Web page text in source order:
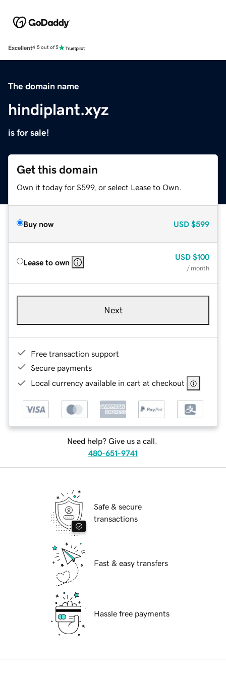
Excellent4.5 out of 5
The domain name
hindiplant.xyz
is for sale!
Get this domain
Own it today for $599, or select Lease to Own.
Buy now USD $599
Lease to own
USD $100
/ month
Next
Free transaction support
Secure payments
Local currency available in cart at checkout
Need help? Give us a call.
480-651-9741
Safe & secure
transactions
Fast & easy transfers
Hassle free payments